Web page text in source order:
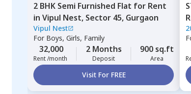
2 BHK Semi Furnished Flat for Rent
in Vipul Nest, Sector 45, Gurgaon
Vipul Nest
For Boys, Girls, Family
32,000
Rent /month
2 Months
Deposit
900 sq.ft
Area
Visit For FREE